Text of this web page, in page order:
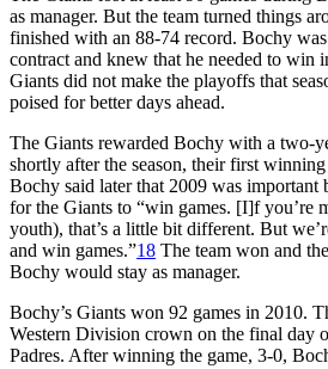
as manager. But the team turned things
finished with an 88-74 record. Bochy
contract and knew that he needed to win
Giants did not make the playoffs that
poised for better days ahead.
The Giants rewarded Bochy with a two-
shortly after the season, their first
Bochy said later that 2009 was important
for the Giants to “win games. [I]f you’re
youth), that’s a little bit different. But
and win games.”18 The team won and
Bochy would stay as manager.
Bochy’s Giants won 92 games in 2010.
Western Division crown on the final day
Padres. After winning the game, 3-0,